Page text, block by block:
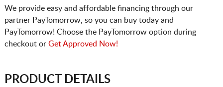
We provide easy and affordable financing through our
partner PayTomorrow, so you can buy today and
PayTomorrow! Choose the PayTomorrow option during
checkout or Get Approved Now!
PRODUCT DETAILS